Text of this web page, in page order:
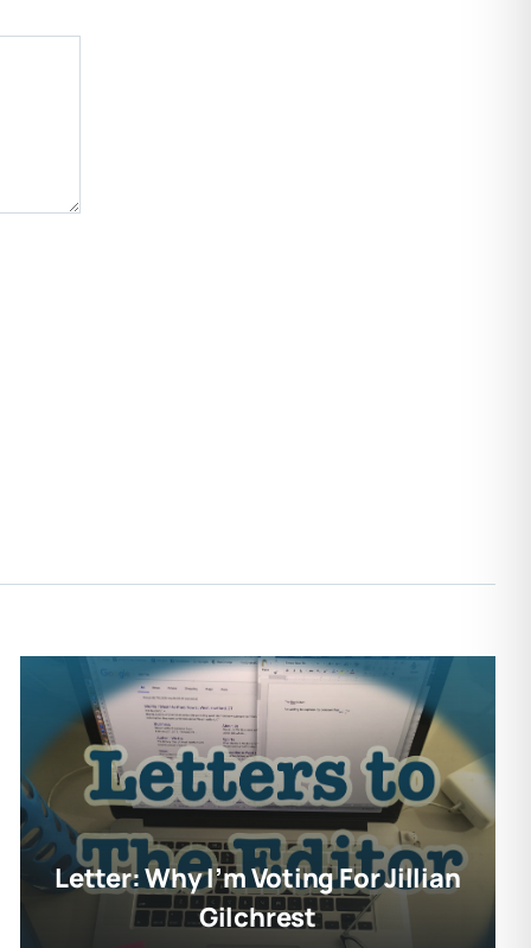
Letter: Why I’m Voting For Jillian
Gilchrest